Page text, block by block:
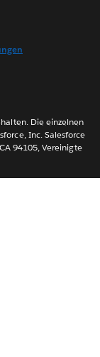
Die einzelnen
Inc. Salesforce
94105, Vereinigte